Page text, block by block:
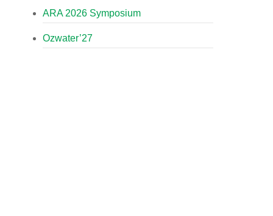
ARA 2026 Symposium
Ozwater’27